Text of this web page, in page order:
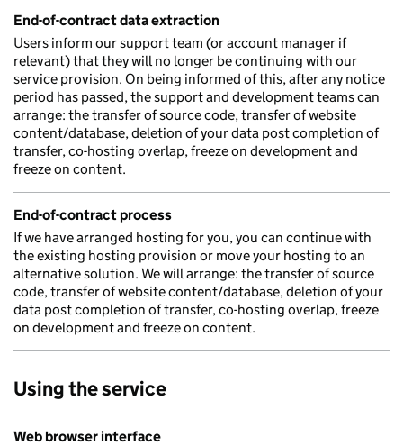
End-of-contract data extraction
Users inform our support team (or account manager if
relevant) that they will no longer be continuing with our
service provision. On being informed of this, after any notice
period has passed, the support and development teams can
arrange: the transfer of source code, transfer of website
content/database, deletion of your data post completion of
transfer, co-hosting overlap, freeze on development and
freeze on content.
End-of-contract process
If we have arranged hosting for you, you can continue with
the existing hosting provision or move your hosting to an
alternative solution. We will arrange: the transfer of source
code, transfer of website content/database, deletion of your
data post completion of transfer, co-hosting overlap, freeze
on development and freeze on content.
Using the service
Web browser interface